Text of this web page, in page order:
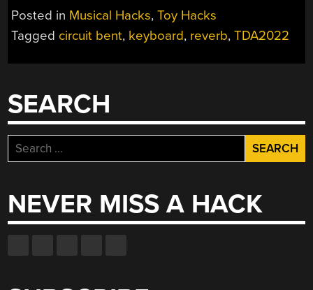
PRETTY
Posted in Musical Hacks,Toy Hacks
Tagged circuit bent, keyboard, reverb,TDA2022
SEARCH
Search
for:
NEVER MISS A HACK